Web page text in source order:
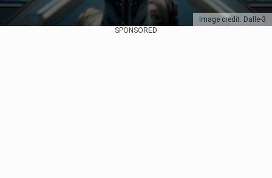
Image credit: Dalle-3
SPONSORED